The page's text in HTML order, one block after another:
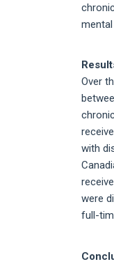
Over
with
were
full-